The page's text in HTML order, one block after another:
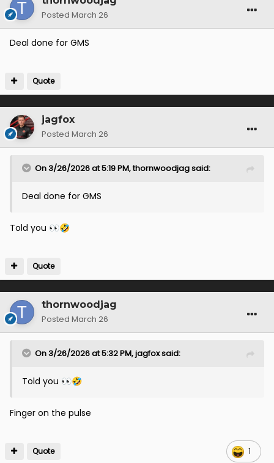
Posted March 26
Deal done for GMS
Quote
jagfox
Posted March 26
On 3/26/2026 at 5:19 PM,thornwoodjagsaid:
Deal done for GMS
Told you 👀🤣
Quote
thornwoodjag
Posted March 26
On 3/26/2026 at 5:32 PM,jagfoxsaid:
Told you 👀🤣
Finger on the pulse
1
Quote